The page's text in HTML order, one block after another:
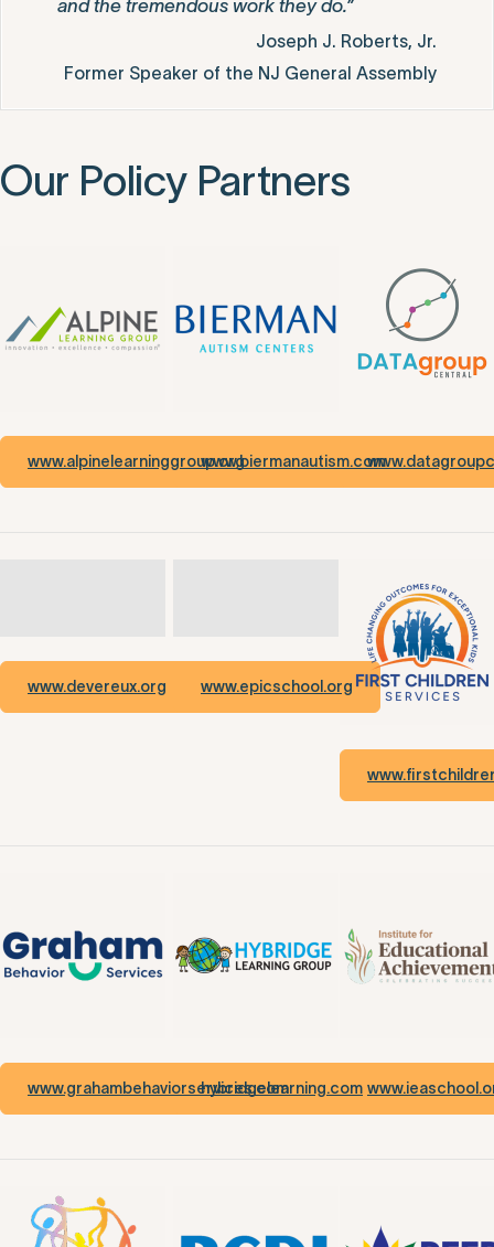
and the tremendous work they do.”
Joseph J. Roberts, Jr.
Former Speaker of the NJ General Assembly
Our Policy Partners
www.alpinelearninggroup.orgwww.biermanautism.com
www.devereux.org www.epicschool.org
www.grahambehaviorservices.com
hybridgelearning.com